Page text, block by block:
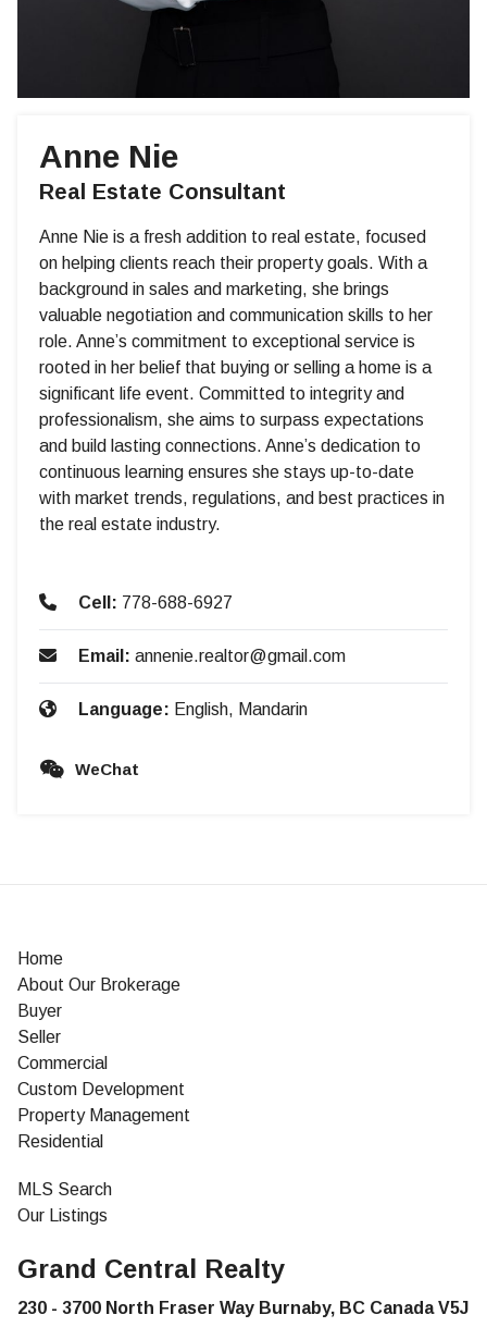
Anne Nie
Real Estate Consultant
Anne Nie is a fresh addition to real estate, focused
on helping clients reach their property goals. With a
background in sales and marketing, she brings
valuable negotiation and communication skills to her
role. Anne’s commitment to exceptional service is
rooted in her belief that buying or selling a home is a
significant life event. Committed to integrity and
professionalism, she aims to surpass expectations
and build lasting connections. Anne’s dedication to
continuous learning ensures she stays up-to-date
with market trends, regulations, and best practices in
the real estate industry.
Cell: 778-688-6927
Email: annenie.realtor@gmail.com
Language: English, Mandarin
WeChat
Home
About Our Brokerage
Buyer
Seller
Commercial
Custom Development
Property Management
Residential
MLS Search
Our Listings
Grand Central Realty
230 - 3700 North Fraser Way Burnaby, BC Canada V5J